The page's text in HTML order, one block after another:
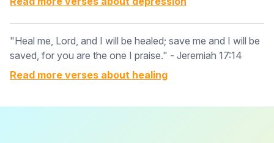
"Heal me, Lord, and I will be healed; save me and I will be
saved, for you are the one I praise." - Jeremiah 17:14
Read more verses about healing